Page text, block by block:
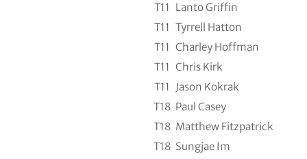
T11 Lanto Griffin
T11 Tyrrell Hatton
T11 Charley Hoffman
T11 Chris Kirk
T11
Jason Kokrak
T18 Paul Casey
T18 Matthew Fitzpatrick
T18 Sungjae Im